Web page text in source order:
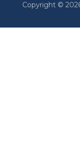
Copyright ©